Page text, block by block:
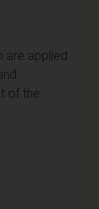
are applied
of the